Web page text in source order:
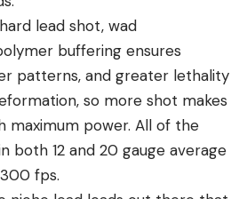
lead shot, wad
buffering ensures
patterns, and greater lethality
so more shot makes
power. All of the
both 12 and 20 gauge average
fps.